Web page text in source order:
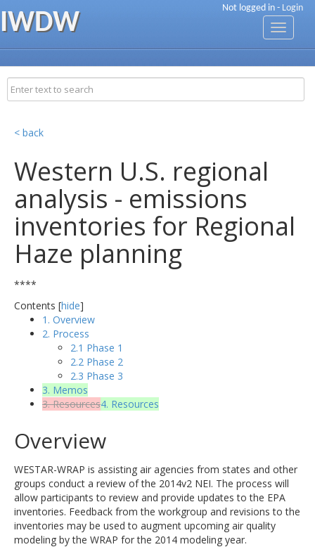
Not logged in - Login
IWDW
Toggle
< back
Western U.S. regional
analysis - emissions
inventories for Regional
Haze planning
****
Contents [hide]
1. Overview
2. Process
2.1 Phase 1
2.2 Phase 2
2.3 Phase 3
3. Memos
3. Resources4. Resources
Overview
WESTAR-WRAP is assisting air agencies from states and other
groups conduct a review of the 2014v2 NEI. The process will
allow participants to review and provide updates to the EPA
inventories. Feedback from the workgroup and revisions to the
inventories may be used to augment upcoming air quality
modeling by the WRAP for the 2014 modeling year.